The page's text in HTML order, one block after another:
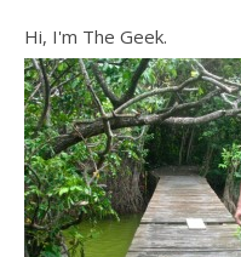
Hi, I'm The Geek.